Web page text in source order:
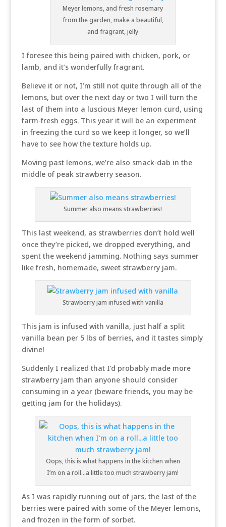
Meyer lemons, and fresh rosemary
from the garden, make a beautiful,
and fragrant, jelly
I foresee this being paired with chicken, pork, or
lamb, and it’s wonderfully fragrant.
Believe it or not, I’m still not quite through all of the
lemons, but over the next day or two I will turn the
last of them into a luscious Meyer lemon curd, using
farm-fresh eggs. This year it will be an experiment
in freezing the curd so we keep it longer, so we’ll
have to see how the texture holds up.
Moving past lemons, we’re also smack-dab in the
middle of peak strawberry season.
Summer also means strawberries!
This last weekend, as strawberries don’t hold well
once they’re picked, we dropped everything, and
spent the weekend jamming. Nothing says summer
like fresh, homemade, sweet strawberry jam.
Strawberry jam infused with vanilla
This jam is infused with vanilla, just half a split
vanilla bean per 5 lbs of berries, and it tastes simply
divine!
Suddenly I realized that I’d probably made more
strawberry jam than anyone should consider
consuming in a year (beware friends, you may be
getting jam for the holidays).
Oops, this is what happens in the kitchen when
I’m on a roll…a little too much strawberry jam!
As I was rapidly running out of jars, the last of the
berries were paired with some of the Meyer lemons,
and frozen in the form of sorbet.